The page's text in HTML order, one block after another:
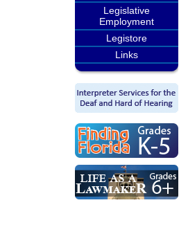
Legislative
Employment
Legistore
Links